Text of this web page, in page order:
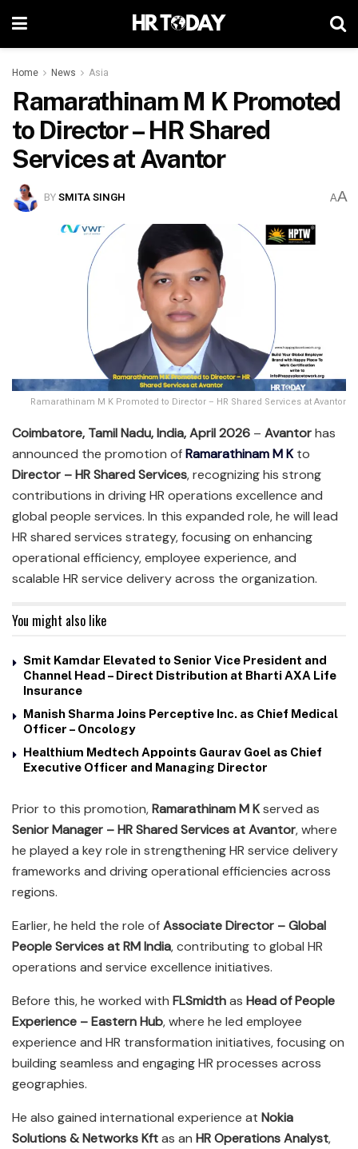
Home News Asia
Ramarathinam M K Promoted
to Director – HR Shared
Services at Avantor
BYSMITA SINGH AA
Ramarathinam M K Promoted to Director – HR Shared Services at Avantor
Coimbatore, Tamil Nadu, India, April 2026 – Avantorhas
announced the promotion ofRamarathinam M K to
Director – HR Shared Services, recognizing his strong
contributions in driving HR operations excellence and
global people services. In this expanded role, he will lead
HR shared services strategy, focusing on enhancing
operational efficiency, employee experience, and
scalable HR service delivery across the organization.
You might also like
Smit Kamdar Elevated to Senior Vice President and
Channel Head – Direct Distribution at Bharti AXA Life
Insurance
Manish Sharma Joins Perceptive Inc. as Chief Medical
Officer – Oncology
Healthium Medtech Appoints Gaurav Goel as Chief
Executive Officer and Managing Director
Prior to this promotion,Ramarathinam M Kserved as
Senior Manager – HR Shared Services at Avantor, where
he played a key role in strengthening HR service delivery
frameworks and driving operational efficiencies across
regions.
Earlier, he held the role ofAssociate Director – Global
People Services at RM India, contributing to global HR
operations and service excellence initiatives.
Before this, he worked with FLSmidthas Head of People
Experience – Eastern Hub, where he led employee
experience and HR transformation initiatives, focusing on
building seamless and engaging HR processes across
geographies.
He also gained international experience at Nokia
Solutions & Networks Kftas an HR Operations Analyst,